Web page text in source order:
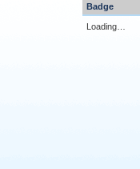
Badge
Loading…